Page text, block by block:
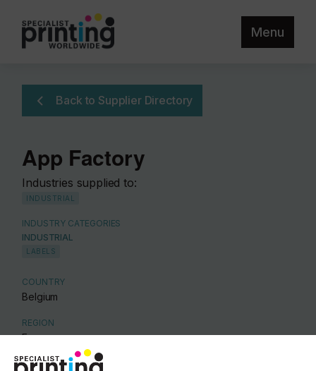
Menu
Back to Supplier Directory
App Factory
Industries supplied to:
INDUSTRIAL
INDUSTRY CATEGORIES
INDUSTRIAL
LABELS
COUNTRY
Belgium
REGION
Europe
CONTACT